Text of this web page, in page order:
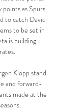
points as Spurs
to catch David
to be set in
is building
Klopp stand
and forward-
made at the